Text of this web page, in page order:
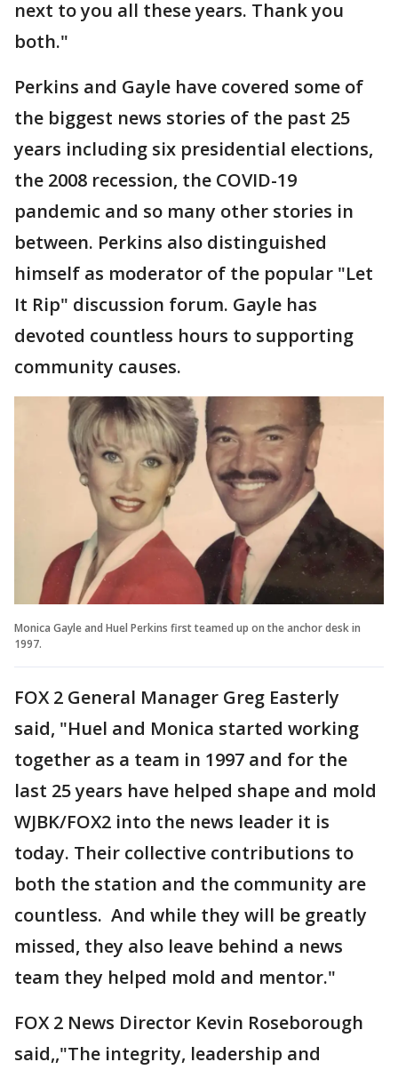
next to you all these years. Thank you
both."
Perkins and Gayle have covered some of
the biggest news stories of the past 25
years including six presidential elections,
the 2008 recession, the COVID-19
pandemic and so many other stories in
between. Perkins also distinguished
himself as moderator of the popular "Let
It Rip" discussion forum. Gayle has
devoted countless hours to supporting
community causes.
Monica Gayle and Huel Perkins first teamed up on the anchor desk in
1997.
FOX 2 General Manager Greg Easterly
said, "Huel and Monica started working
together as a team in 1997 and for the
last 25 years have helped shape and mold
WJBK/FOX2 into the news leader it is
today. Their collective contributions to
both the station and the community are
countless. And while they will be greatly
missed, they also leave behind a news
team they helped mold and mentor."
FOX 2 News Director Kevin Roseborough
said,,"The integrity, leadership and